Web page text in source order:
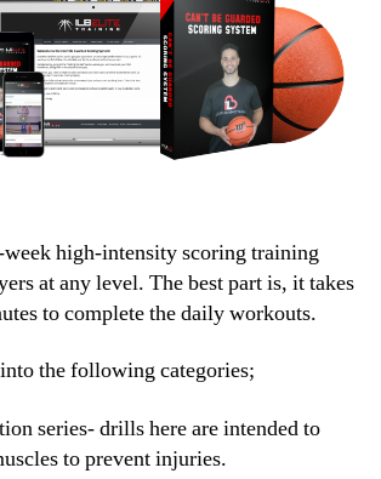
high-intensity scoring training
at any level. The best part is, it takes
to complete the daily workouts.
the following categories;
series- drills here are intended to
to prevent injuries.